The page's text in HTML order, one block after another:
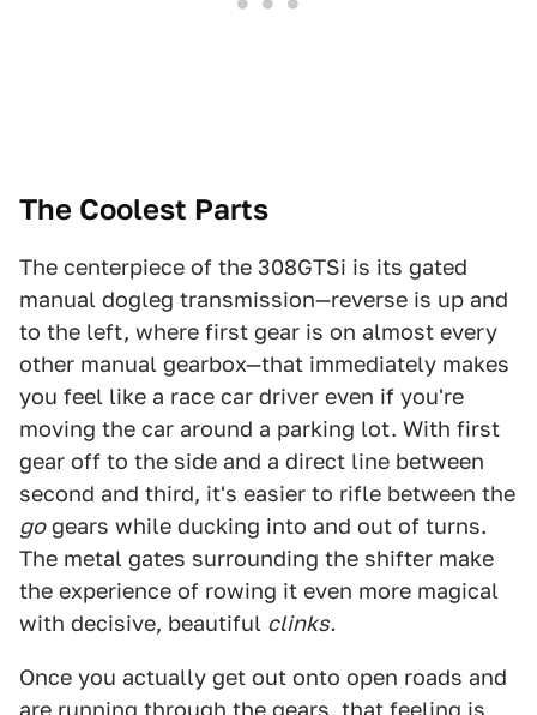
The Coolest Parts
The centerpiece of the 308GTSi is its gated
manual dogleg transmission—reverse is up and
to the left, where first gear is on almost every
other manual gearbox—that immediately makes
you feel like a race car driver even if you're
moving the car around a parking lot. With first
gear off to the side and a direct line between
second and third, it's easier to rifle between the
gogears while ducking into and out of turns.
The metal gates surrounding the shifter make
the experience of rowing it even more magical
with decisive, beautiful clinks.
Once you actually get out onto open roads and
are running through the gears, that feeling is